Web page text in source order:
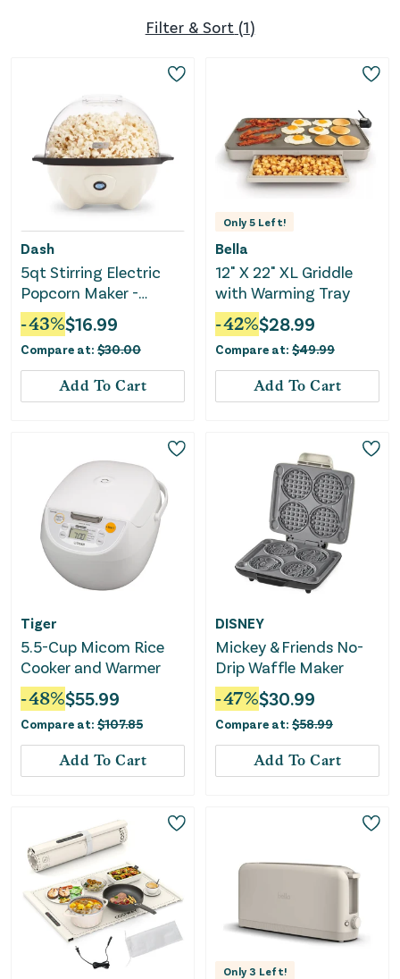
Filter & Sort (1)
Dash
5qt Stirring Electric
Popcorn Maker -
Cream
-43%$16.99
Compare at: $30.00
Add To Cart
Only5 Left!
Bella
12" X 22" XL Griddle
with Warming Tray
-42%$28.99
Compare at: $49.99
Add To Cart
Tiger
5.5-Cup Micom Rice
Cooker and Warmer
-48%$55.99
Compare at: $107.85
Add To Cart
DISNEY
Mickey & Friends No-
Drip Waffle Maker
-47%$30.99
Compare at: $58.99
Add To Cart
Only3 Left!